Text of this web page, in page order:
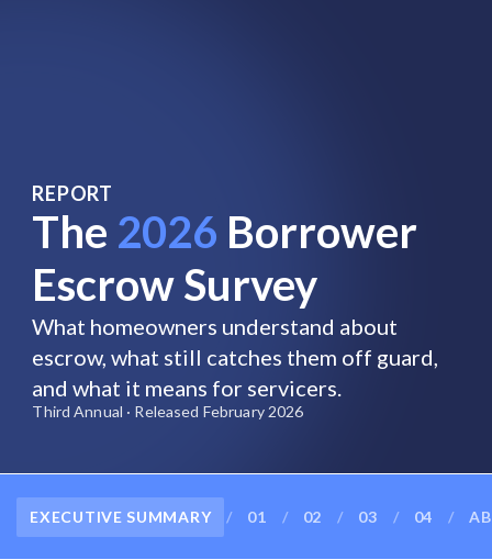
REPORT
The 2026 Borrower
Escrow Survey
What homeowners understand about
escrow, what still catches them off guard,
and what it means for servicers.
Third Annual · Released February 2026
EXECUTIVE SUMMARY / 01 / 02 / 03 / 04 /